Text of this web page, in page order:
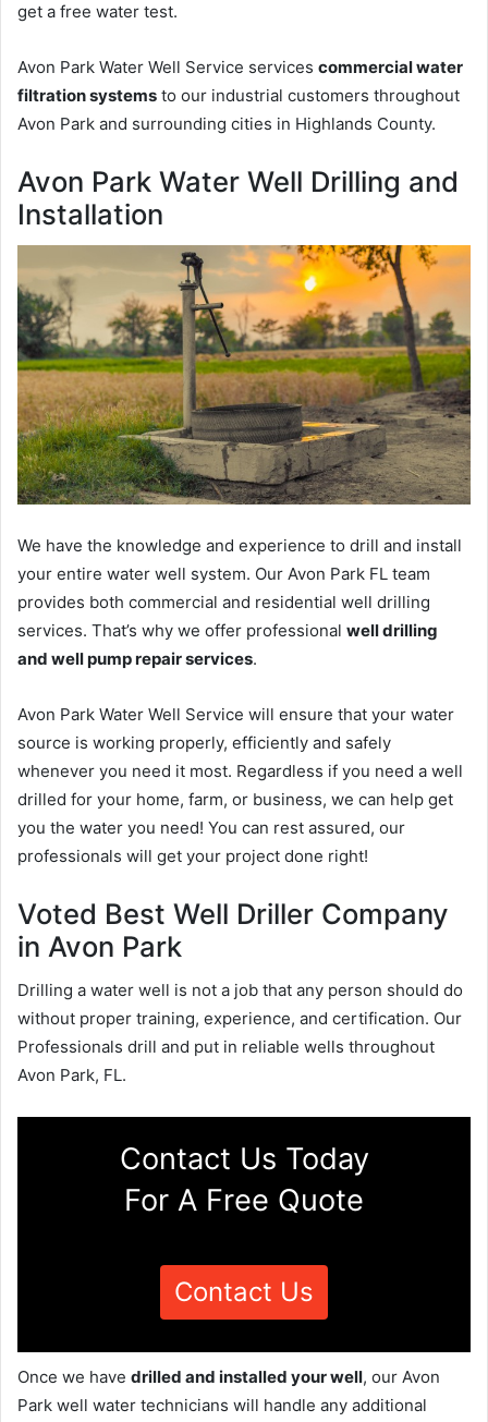
get a free water test.
Avon Park Water Well Service services commercial water
filtration systems to our industrial customers throughout
Avon Park and surrounding cities in Highlands County.
Avon Park Water Well Drilling and
Installation
We have the knowledge and experience to drill and install
your entire water well system. Our Avon Park FL team
provides both commercial and residential well drilling
services. That’s why we offer professional well drilling
and well pump repair services.
Avon Park Water Well Service will ensure that your water
source is working properly, efficiently and safely
whenever you need it most. Regardless if you need a well
drilled for your home, farm, or business, we can help get
you the water you need! You can rest assured, our
professionals will get your project done right!
Voted Best Well Driller Company
in Avon Park
Drilling a water well is not a job that any person should do
without proper training, experience, and certification. Our
Professionals drill and put in reliable wells throughout
Avon Park, FL.
Contact Us Today
For A Free Quote
Contact Us
Once we have drilled and installed your well, our Avon
Park well water technicians will handle any additional